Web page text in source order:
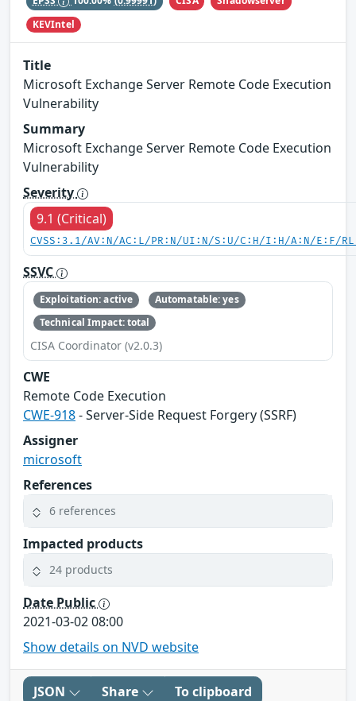
KEVIntel
Title
Microsoft Exchange Server Remote Code Execution
Vulnerability
Summary
Microsoft Exchange Server Remote Code Execution
Vulnerability
Severity
9.1 (Critical)
CVSS:3.1/AV:N/AC:L/PR:N/UI:N/S:U/C:H/I:H/A:N/E:F/
SSVC
Exploitation: active
Automatable: yes
Technical Impact: total
CISA Coordinator (v2.0.3)
CWE
Remote Code Execution
CWE-918- Server-Side Request Forgery (SSRF)
Assigner
microsoft
References
6 references
Impacted products
24 products
Date Public
2021-03-02 08:00
Show details on NVD website
JSON Share To clipboard